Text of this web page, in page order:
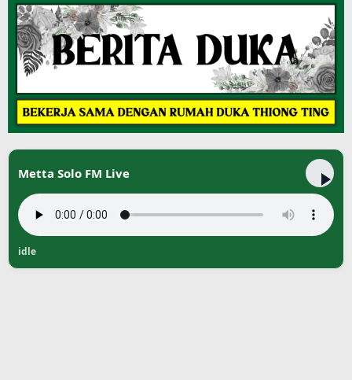
Metta Solo FM Live
idle